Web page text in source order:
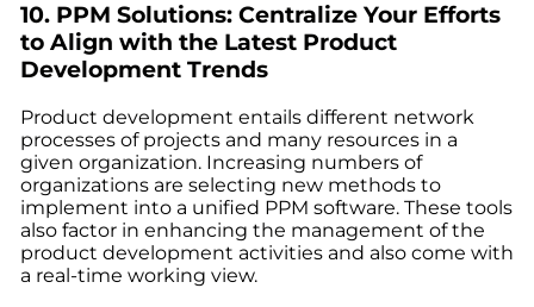
10. PPM Solutions: Centralize Your Efforts
to Align with the Latest Product
Development Trends
Product development entails different network
processes of projects and many resources in a
given organization. Increasing numbers of
organizations are selecting new methods to
implement into a unified PPM software. These tools
also factor in enhancing the management of the
product development activities and also come with
a real-time working view.